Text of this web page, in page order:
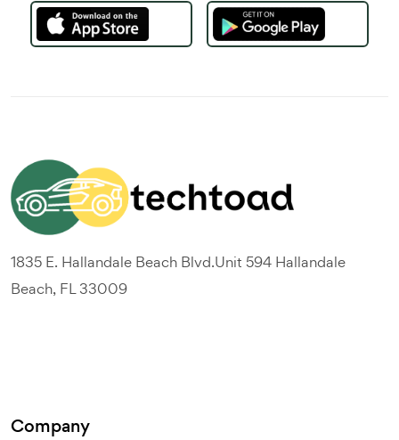
1835 E. Hallandale Beach Blvd.Unit 594 Hallandale
Beach, FL 33009
Company